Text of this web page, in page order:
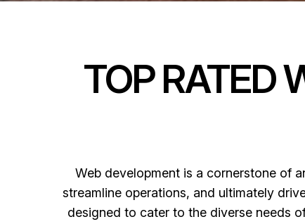
TOP RATED
Web development is a cornerstone of
streamline operations, and ultimately
designed to cater to the diverse needs